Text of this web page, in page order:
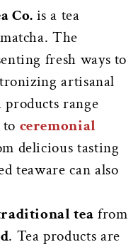
Co. is a tea
The
fresh ways to
artisanal
range
to ceremonial
delicious tasting
teaware can also
tea from
. Tea products are